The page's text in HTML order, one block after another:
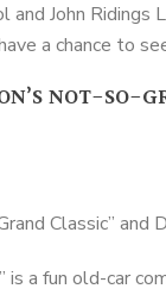
and John
a chance to
NOT-SO-
Classic” and
is a fun old-car